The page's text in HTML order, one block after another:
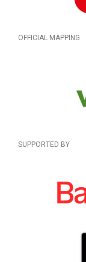
OFFICIAL MAPPING
SUPPORTED BY